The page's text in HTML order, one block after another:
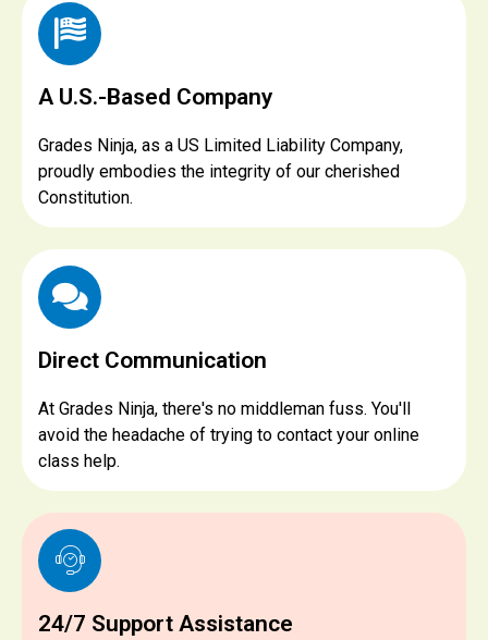
A U.S.-Based Company
Grades Ninja, as a US Limited Liability Company,
proudly embodies the integrity of our cherished
Constitution.
Direct Communication
At Grades Ninja, there's no middleman fuss. You'll
avoid the headache of trying to contact your online
class help.
24/7 Support Assistance